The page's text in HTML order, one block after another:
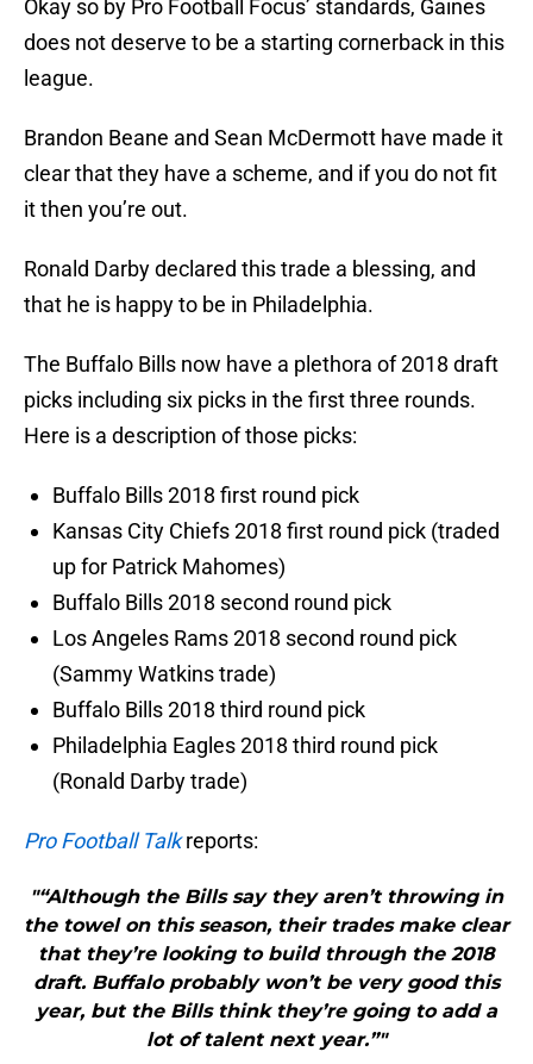
Okay so by Pro Football Focus’ standards, Gaines
does not deserve to be a starting cornerback in this
league.
Brandon Beane and Sean McDermott have made it
clear that they have a scheme, and if you do not fit
it then you’re out.
Ronald Darby declared this trade a blessing, and
that he is happy to be in Philadelphia.
The Buffalo Bills now have a plethora of 2018 draft
picks including six picks in the first three rounds.
Here is a description of those picks:
Buffalo Bills 2018 first round pick
Kansas City Chiefs 2018 first round pick (traded
up for Patrick Mahomes)
Buffalo Bills 2018 second round pick
Los Angeles Rams 2018 second round pick
(Sammy Watkins trade)
Buffalo Bills 2018 third round pick
Philadelphia Eagles 2018 third round pick
(Ronald Darby trade)
Pro Football Talk reports:
"“Although the Bills say they aren’t throwing in
the towel on this season, their trades make clear
that they’re looking to build through the 2018
draft. Buffalo probably won’t be very good this
year, but the Bills think they’re going to add a
lot of talent next year.”"